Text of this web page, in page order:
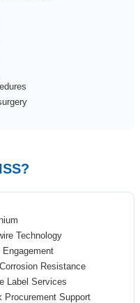
Technology
Resistance
Label Services
Support